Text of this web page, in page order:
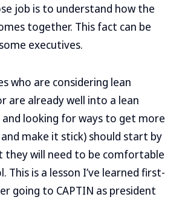
job is to understand how the
together. This fact can be
executives.
who are considering lean
are already well into a lean
looking for ways to get more
make it stick) should start by
they will need to be comfortable
This is a lesson I’ve learned first-
going to CAPTIN as president